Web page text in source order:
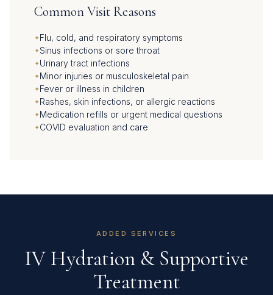
Common Visit Reasons
Flu, cold, and respiratory symptoms
Sinus infections or sore throat
Urinary tract infections
Minor injuries or musculoskeletal pain
Fever or illness in children
Rashes, skin infections, or allergic reactions
Medication refills or urgent medical questions
COVID evaluation and care
ADDED SERVICES
IV Hydration & Supportive
Treatment